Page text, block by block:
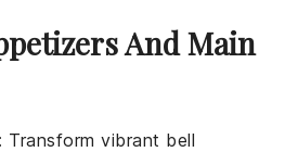
And Main
: Transform vibrant bell